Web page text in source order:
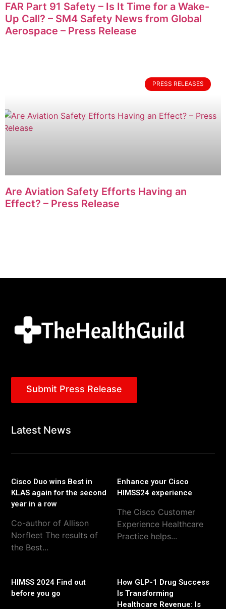
FAR Part 91 Safety – Is It Time for a Wake-
Up Call? – SM4 Safety News from Global
Aerospace – Press Release
PRESS RELEASES
Are Aviation Safety Efforts Having an
Effect? – Press Release
Submit Press Release
Latest News
Cisco Duo wins Best in
KLAS again for the second
year in a row
Co-author of Allison
Norfleet The results of
the Best...
Enhance your Cisco
HIMSS24 experience
The Cisco Customer
Experience Healthcare
Practice helps...
HIMSS 2024 Find out
before you go
How GLP-1 Drug Success
Is Transforming
Healthcare Revenue: Is